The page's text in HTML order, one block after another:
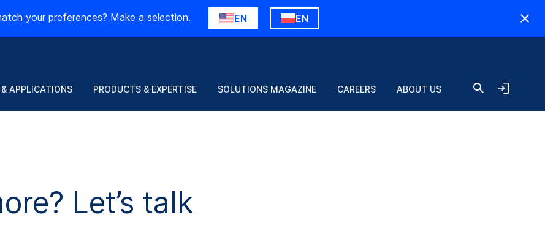
your preferences? Make a selection. EN EN
APPLICATIONS PRODUCTS & EXPERTISE SOLUTIONS MAGAZINE CAREERS ABOUT US
Let’s talk